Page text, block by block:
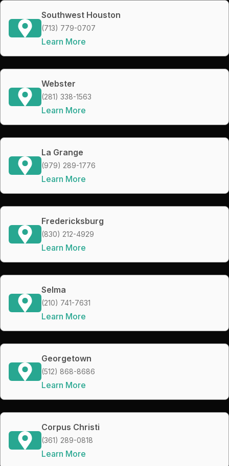
Southwest Houston
(713) 779-0707
Learn More
Webster
(281) 338-1563
Learn More
La Grange
(979) 289-1776
Learn More
Fredericksburg
(830) 212-4929
Learn More
Selma
(210) 741-7631
Learn More
Georgetown
(512) 868-8686
Learn More
Corpus Christi
(361) 289-0818
Learn More